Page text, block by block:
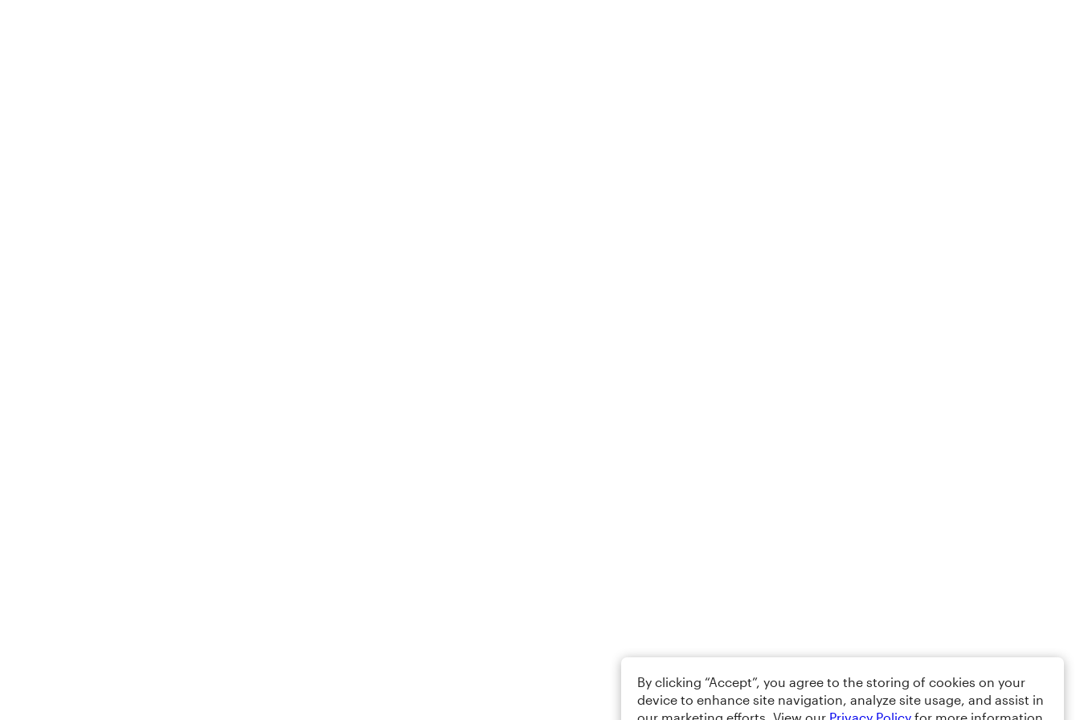
By clicking “Accept”, you agree to the storing of cookies on your
device to enhance site navigation, analyze site usage, and assist in